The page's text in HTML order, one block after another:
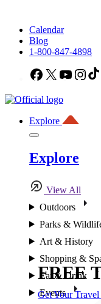
Calendar
Blog
1-800-847-4898
Facebook
X
Explore
Explore
View All
Outdoors
Parks &
Art & History
Shopping &
Eat & Drink
Events
FREE
Get Your